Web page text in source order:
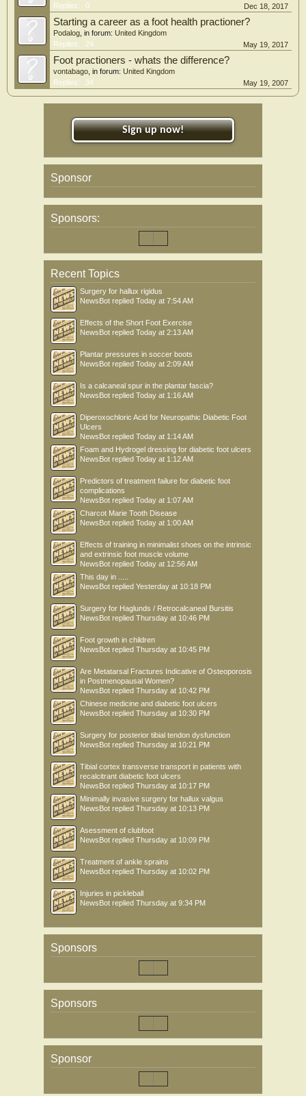
Replies:
0 Dec 18, 2017
Starting a career as a foot health practioner?
Podalog , in forum: United Kingdom
Replies:
24 May 19, 2017
Foot practioners - whats the difference?
vontabago , in forum: United Kingdom
Replies:
34 May 19, 2007
Sign up now!
Sponsor
Sponsors:
Recent Topics
Surgery for hallux rigidus
NewsBot replied Today at 7:54 AM
Effects of the Short Foot Exercise
NewsBot replied Today at 2:13 AM
Plantar pressures in soccer boots
NewsBot replied Today at 2:09 AM
Is a calcaneal spur in the plantar fascia?
NewsBot replied Today at 1:16 AM
Diperoxochloric Acid for Neuropathic Diabetic Foot
Ulcers
NewsBot replied Today at 1:14 AM
Foam and Hydrogel dressing for diabetic foot ulcers
NewsBot replied Today at 1:12 AM
Predictors of treatment failure for diabetic foot
complications
NewsBot replied Today at 1:07 AM
Charcot Marie Tooth Disease
NewsBot replied Today at 1:00 AM
Effects of training in minimalist shoes on the intrinsic
and extrinsic foot muscle volume
NewsBot replied Today at 12:56 AM
This day in .....
NewsBot replied Yesterday at 10:18 PM
Surgery for Haglunds / Retrocalcaneal Bursitis
NewsBot replied Thursday at 10:46 PM
Foot growth in children
NewsBot replied Thursday at 10:45 PM
Are Metatarsal Fractures Indicative of Osteoporosis
in Postmenopausal Women?
NewsBot replied Thursday at 10:42 PM
Chinese medicine and diabetic foot ulcers
NewsBot replied Thursday at 10:30 PM
Surgery for posterior tibial tendon dysfunction
NewsBot replied Thursday at 10:21 PM
Tibial cortex transverse transport in patients with
recalcitrant diabetic foot ulcers
NewsBot replied Thursday at 10:17 PM
Minimally invasive surgery for hallux valgus
NewsBot replied Thursday at 10:13 PM
Asessment of clubfoot
NewsBot replied Thursday at 10:09 PM
Treatment of ankle sprains
NewsBot replied Thursday at 10:02 PM
Injuries in pickleball
NewsBot replied Thursday at 9:34 PM
Sponsors
Sponsors
Sponsor